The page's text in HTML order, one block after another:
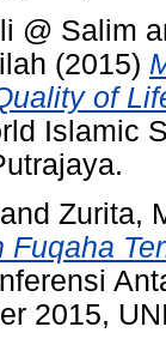
@ Salim
(2015)
of
Islamic
and Zurita,
Fuqaha
2015,